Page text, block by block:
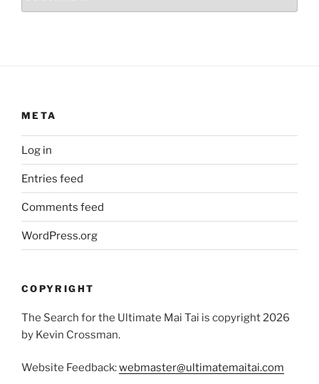
META
Log in
Entries feed
Comments feed
WordPress.org
COPYRIGHT
The Search for the Ultimate Mai Tai is copyright 2026
by Kevin Crossman.
Website Feedback:webmaster@ultimatemaitai.com